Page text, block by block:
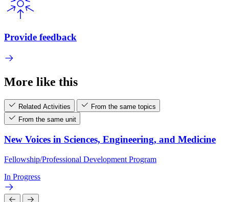
Provide feedback
More like this
Related Activities
From the same topics
From the same unit
New Voices in Sciences, Engineering, and Medicine
Fellowship/Professional Development Program
In Progress